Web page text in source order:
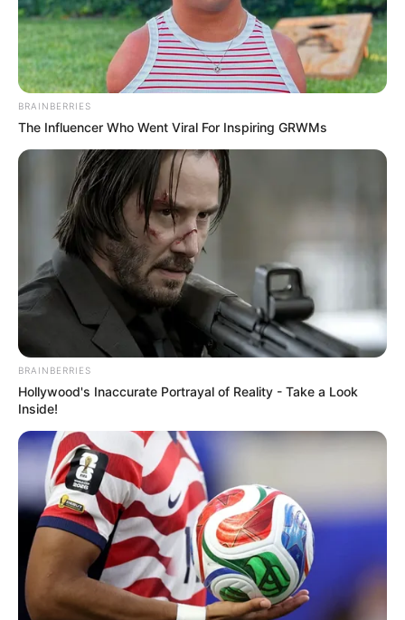
BRAINBERRIES
The Influencer Who Went Viral For Inspiring GRWMs
BRAINBERRIES
Hollywood's Inaccurate Portrayal of Reality - Take a Look
Inside!